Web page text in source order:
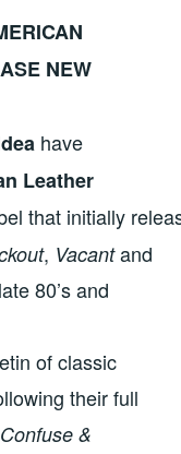
NEW
have
Leather
that initially
, Vacantand
80’s and
of classic
their full
Confuse &